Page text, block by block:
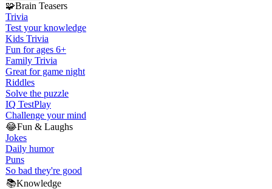
🧩Brain Teasers
Trivia
Test your knowledge
Kids Trivia
Fun for ages 6+
Family Trivia
Great for game night
Riddles
Solve the puzzle
IQ TestPlay
Challenge your mind
😂Fun & Laughs
Jokes
Daily humor
Puns
So bad they're good
📚Knowledge